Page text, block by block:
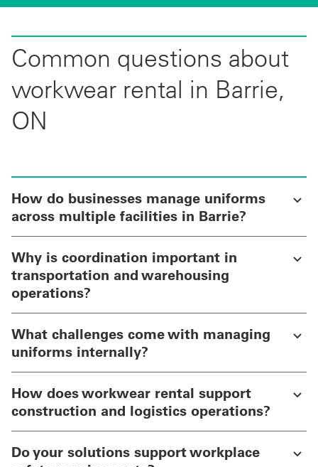
Common questions about
workwear rental in Barrie,
ON
How do businesses manage uniforms
across multiple facilities in Barrie?
Why is coordination important in
transportation and warehousing
operations?
What challenges come with managing
uniforms internally?
How does workwear rental support
construction and logistics operations?
Do your solutions support workplace